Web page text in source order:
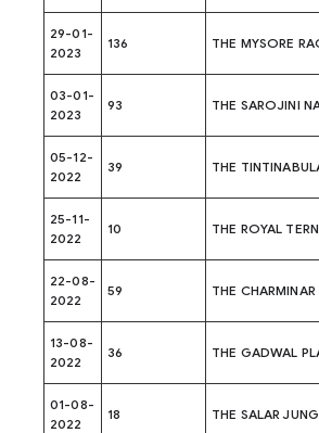
29-01-
2023
136 THE MYSORE
03-01-
2023
93 THE SAROJINI
05-12-
2022
39 THE
25-11-
2022
10 THE ROYAL
22-08-
2022
59 THE CHARMINAR
13-08-
2022
36 THE GADWAL
01-08-
2022
18 THE SALAR